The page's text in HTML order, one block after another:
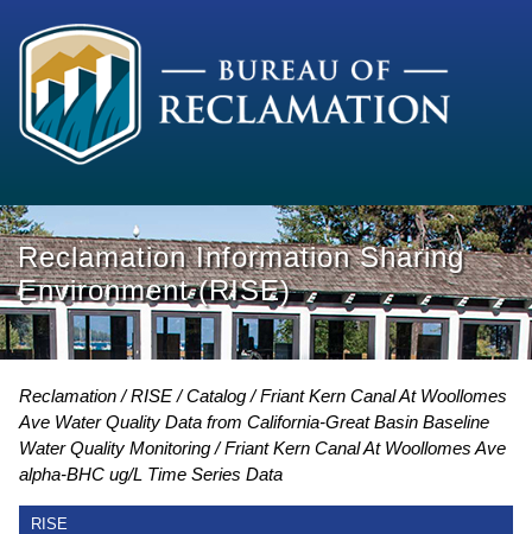
Reclamation Information Sharing
Environment (RISE)
Reclamation RISE Catalog
Friant Kern Canal At Woollomes
Ave Water Quality Data from California-Great Basin Baseline
Water Quality Monitoring
Friant Kern Canal At Woollomes Ave
alpha-BHC ug/L Time Series Data
RISE